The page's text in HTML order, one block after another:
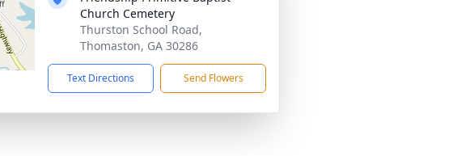
Church Cemetery
Thurston School Road,
Thomaston, GA 30286
Text Directions Send Flowers